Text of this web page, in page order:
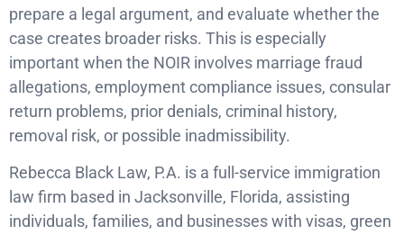
prepare a legal argument, and evaluate whether the
case creates broader risks. This is especially
important when the NOIR involves marriage fraud
allegations, employment compliance issues, consular
return problems, prior denials, criminal history,
removal risk, or possible inadmissibility.
Rebecca Black Law, P.A. is a full-service immigration
law firm based in Jacksonville, Florida, assisting
individuals, families, and businesses with visas, green